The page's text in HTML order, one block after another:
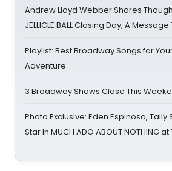
Andrew Lloyd Webber Shares
JELLICLE BALL Closing Day; A
Playlist: Best Broadway Songs for
Adventure
3 Broadway Shows Close This
Photo Exclusive: Eden Espinosa,
Star In MUCH ADO ABOUT NOTHING